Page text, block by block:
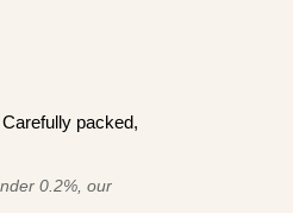
packed,
0.2%, our